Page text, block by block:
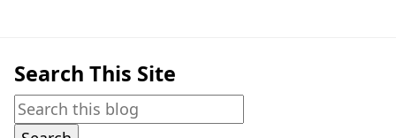
Search This Site